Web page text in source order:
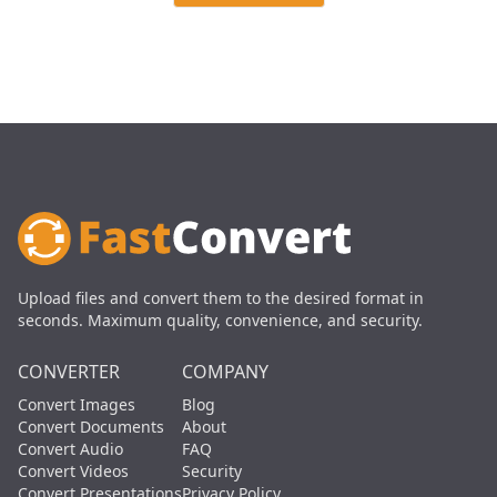
Upload files and convert them to the desired format in
seconds. Maximum quality, convenience, and security.
CONVERTER
Convert Images
Convert Documents
Convert Audio
Convert Videos
COMPANY
Blog
About
FAQ
Security